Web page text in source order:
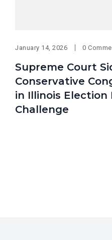
January 14, 2026 0
Supreme Court
Conservative
in Illinois Election
Challenge